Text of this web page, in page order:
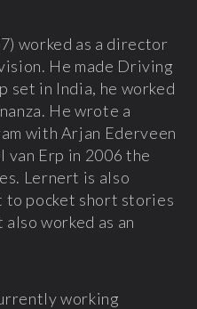
worked as a director
He made Driving
set in India, he worked
He wrote a
with Arjan Ederveen
Erp in 2006 the
Lernert is also
pocket short stories
worked as an
working